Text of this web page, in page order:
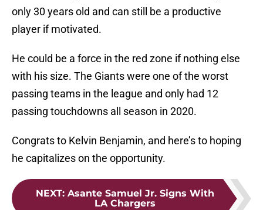
only 30 years old and can still be a productive
player if motivated.
He could be a force in the red zone if nothing else
with his size. The Giants were one of the worst
passing teams in the league and only had 12
passing touchdowns all season in 2020.
Congrats to Kelvin Benjamin, and here’s to hoping
he capitalizes on the opportunity.
NEXT: Asante Samuel Jr. Signs With
LA Chargers